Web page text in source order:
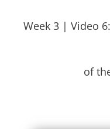
Week 3 | Video
of